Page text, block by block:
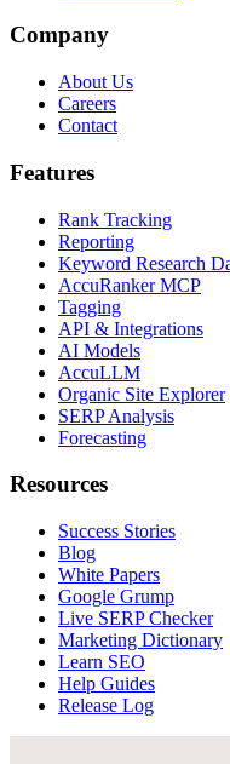
Company
About Us
Careers
Contact
Features
Rank Tracking
Reporting
Keyword Research
AccuRanker MCP
Tagging
API & Integrations
AI Models
AccuLLM
Organic Site Explorer
SERP Analysis
Forecasting
Resources
Success Stories
Blog
White Papers
Google Grump
Live SERP Checker
Marketing Dictionary
Learn SEO
Help Guides
Release Log